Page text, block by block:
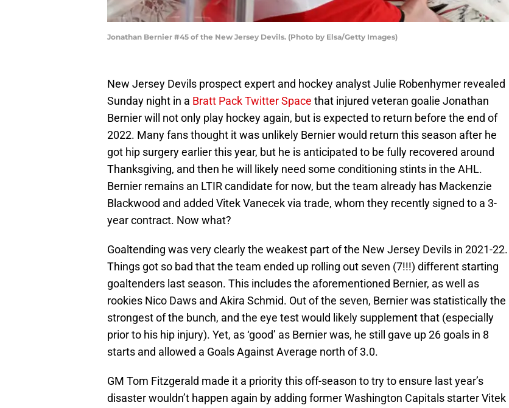
Jonathan Bernier #45 of the New Jersey Devils. (Photo by Elsa/Getty Images)
New Jersey Devils prospect expert and hockey analyst Julie Robenhymer revealed
Sunday night in a Bratt Pack Twitter Space that injured veteran goalie Jonathan
Bernier will not only play hockey again, but is expected to return before the end of
2022. Many fans thought it was unlikely Bernier would return this season after he
got hip surgery earlier this year, but he is anticipated to be fully recovered around
Thanksgiving, and then he will likely need some conditioning stints in the AHL.
Bernier remains an LTIR candidate for now, but the team already has Mackenzie
Blackwood and added Vitek Vanecek via trade, whom they recently signed to a 3-
year contract. Now what?
Goaltending was very clearly the weakest part of the New Jersey Devils in 2021-22.
Things got so bad that the team ended up rolling out seven (7!!!) different starting
goaltenders last season. This includes the aforementioned Bernier, as well as
rookies Nico Daws and Akira Schmid. Out of the seven, Bernier was statistically the
strongest of the bunch, and the eye test would likely supplement that (especially
prior to his hip injury). Yet, as ‘good’ as Bernier was, he still gave up 26 goals in 8
starts and allowed a Goals Against Average north of 3.0.
GM Tom Fitzgerald made it a priority this off-season to try to ensure last year’s
disaster wouldn’t happen again by adding former Washington Capitals starter Vitek